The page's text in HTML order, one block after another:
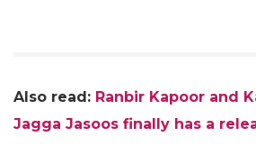
Also read: Ranbir Kapoor and
Jagga Jasoos finally has a